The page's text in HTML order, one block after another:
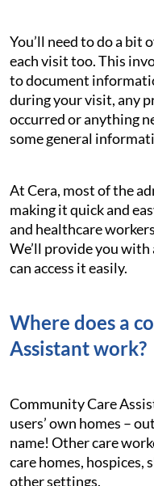
You’ll need to do a bit
each visit too. This
to document
during your visit, any
occurred or anything
some general
At Cera, most of the
making it quick and
and healthcare
We’ll provide you with
can access it easily.
Where does a
Assistant work?
Community Care
users’ own homes –
name! Other care
care homes,
other settings.